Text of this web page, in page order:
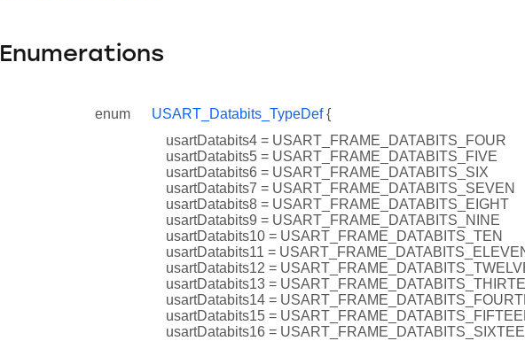
Enumerations
enum USART_Databits_TypeDef{
usartDatabits4 = USART_FRAME_DATABITS_FOUR
usartDatabits5 = USART_FRAME_DATABITS_FIVE
usartDatabits6 = USART_FRAME_DATABITS_SIX
usartDatabits7 = USART_FRAME_DATABITS_SEVEN
usartDatabits8 = USART_FRAME_DATABITS_EIGHT
usartDatabits9 = USART_FRAME_DATABITS_NINE
usartDatabits10 = USART_FRAME_DATABITS_TEN
usartDatabits11 =
usartDatabits12 =
usartDatabits13 =
usartDatabits14 =
usartDatabits15 =
usartDatabits16 =